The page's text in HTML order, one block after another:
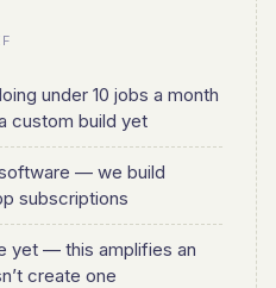
under 10 jobs a month
custom build yet
— we build
subscriptions
yet — this amplifies an
create one